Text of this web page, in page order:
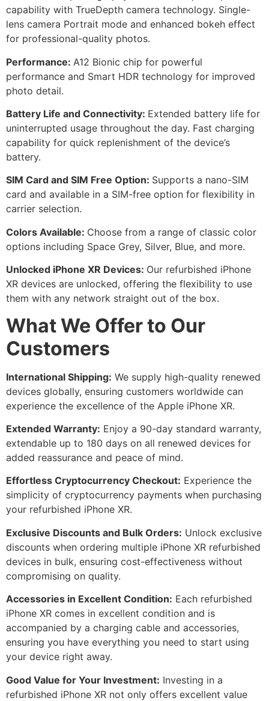
capability with TrueDepth camera technology. Single-
lens camera Portrait mode and enhanced bokeh effect
for professional-quality photos.
Performance: A12 Bionic chip for powerful
performance and Smart HDR technology for improved
photo detail.
Battery Life and Connectivity: Extended battery life for
uninterrupted usage throughout the day. Fast charging
capability for quick replenishment of the device’s
battery.
SIM Card and SIM Free Option: Supports a nano-SIM
card and available in a SIM-free option for flexibility in
carrier selection.
Colors Available: Choose from a range of classic color
options including Space Grey, Silver, Blue, and more.
Unlocked iPhone XR Devices: Our refurbished iPhone
XR devices are unlocked, offering the flexibility to use
them with any network straight out of the box.
What We Offer to Our
Customers
International Shipping: We supply high-quality renewed
devices globally, ensuring customers worldwide can
experience the excellence of the Apple iPhone XR.
Extended Warranty: Enjoy a 90-day standard warranty,
extendable up to 180 days on all renewed devices for
added reassurance and peace of mind.
Effortless Cryptocurrency Checkout: Experience the
simplicity of cryptocurrency payments when purchasing
your refurbished iPhone XR.
Exclusive Discounts and Bulk Orders: Unlock exclusive
discounts when ordering multiple iPhone XR refurbished
devices in bulk, ensuring cost-effectiveness without
compromising on quality.
Accessories in Excellent Condition: Each refurbished
iPhone XR comes in excellent condition and is
accompanied by a charging cable and accessories,
ensuring you have everything you need to start using
your device right away.
Good Value for Your Investment: Investing in a
refurbished iPhone XR not only offers excellent value